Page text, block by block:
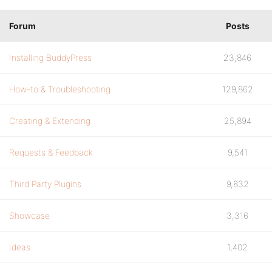
Forum Posts
Installing BuddyPress 23,846
How-to & Troubleshooting 129,862
Creating & Extending 25,894
Requests & Feedback 9,541
Third Party Plugins 9,832
Showcase 3,316
Ideas 1,402